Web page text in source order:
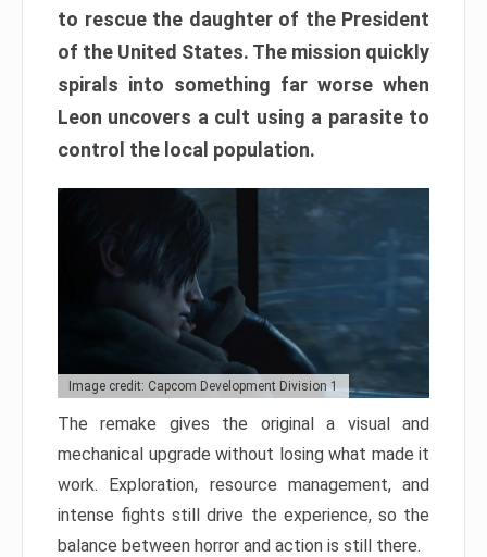
to rescue the daughter of the President
of the United States. The mission quickly
spirals into something far worse when
Leon uncovers a cult using a parasite to
control the local population.
Image credit: Capcom Development Division 1
The remake gives the original a visual and
mechanical upgrade without losing what made it
work. Exploration, resource management, and
intense fights still drive the experience, so the
balance between horror and action is still there.